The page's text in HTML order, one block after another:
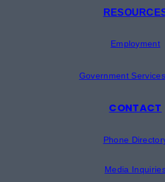
Employment
Government
CONTACT
Phone
Media